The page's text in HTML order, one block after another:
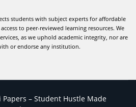
students with subject experts for affordable
to peer-reviewed learning resources. We
as we uphold academic integrity, nor are
or endorse any institution.
– Student Hustle Made